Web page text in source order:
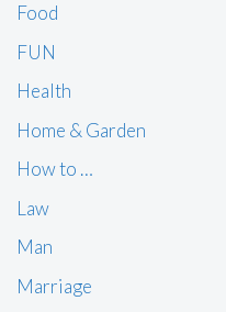
Food
FUN
Health
Home & Garden
How to …
Law
Man
Marriage